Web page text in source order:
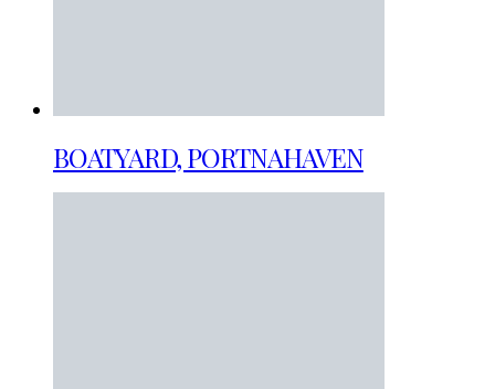
BOATYARD, PORTNAHAVEN